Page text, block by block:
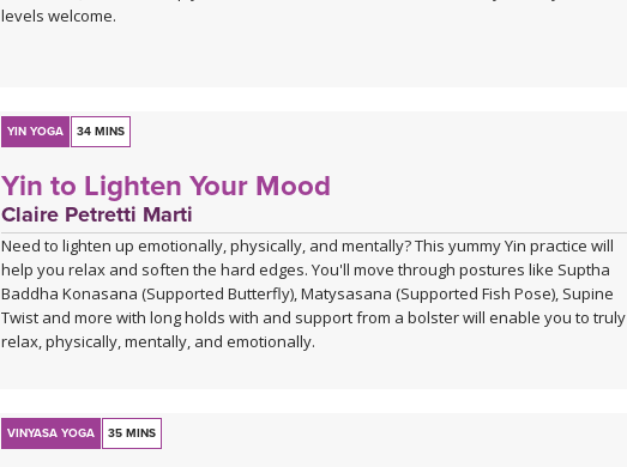
levels welcome.
YIN YOGA 34 MINS
Yin to Lighten Your Mood
Claire Petretti Marti
Need to lighten up emotionally, physically, and mentally? This yummy Yin practice will
help you relax and soften the hard edges. You'll move through postures like Suptha
Baddha Konasana (Supported Butterfly), Matysasana (Supported Fish Pose), Supine
Twist and more with long holds with and support from a bolster will enable you to truly
relax, physically, mentally, and emotionally.
VINYASA YOGA 35 MINS